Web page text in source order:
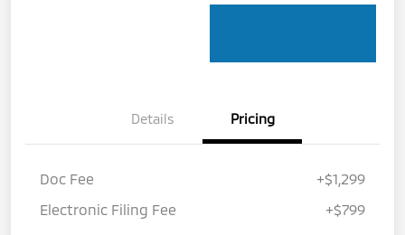
Details Pricing
Doc Fee
+$1,299
Electronic Filing Fee
+$799